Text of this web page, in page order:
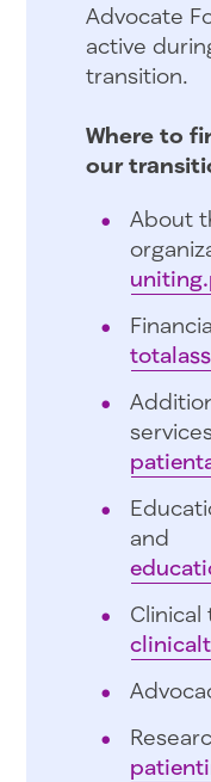
Advocate
active
transition.
Where to
our
About
and
Clinical